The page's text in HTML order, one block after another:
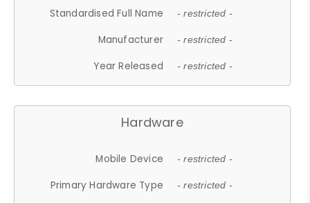
Standardised Full Name - restricted -
Manufacturer - restricted -
Year Released - restricted -
Hardware
Mobile Device - restricted -
Primary Hardware Type - restricted -